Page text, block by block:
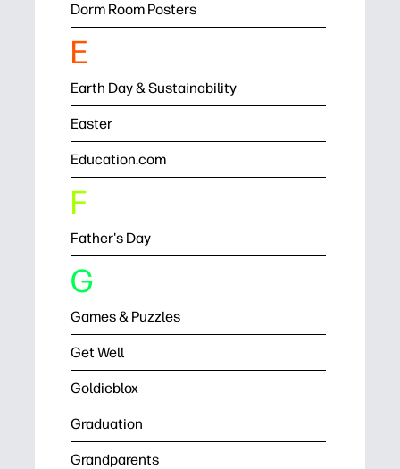
Dorm Room Posters
E
Earth Day & Sustainability
Easter
Education.com
F
Father's Day
G
Games & Puzzles
Get Well
Goldieblox
Graduation
Grandparents